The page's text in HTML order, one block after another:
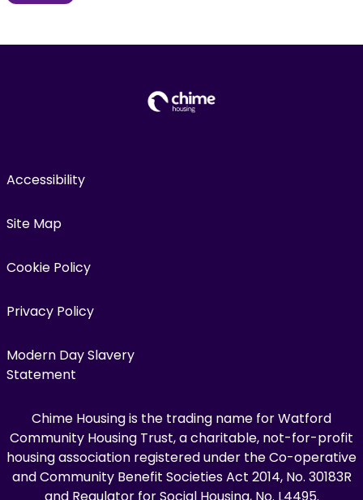
Accessibility
Site Map
Cookie Policy
Privacy Policy
Modern Day Slavery
Statement
Chime Housing is the trading name for Watford
Community Housing Trust, a charitable, not-for-profit
housing association registered under the Co-operative
and Community Benefit Societies Act 2014, No. 30183R